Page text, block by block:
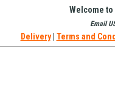
Welcome
Email
Delivery| Terms and